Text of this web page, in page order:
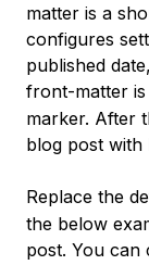
matter is a
configures
published
front-matter is
marker. After
blog post with
Replace the
the below
post. You can